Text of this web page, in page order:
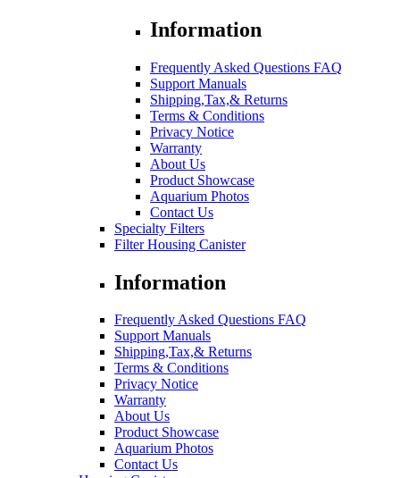
Information
Frequently Asked Questions FAQ
Support Manuals
Shipping,Tax,& Returns
Terms & Conditions
Privacy Notice
Warranty
About Us
Product Showcase
Aquarium Photos
Contact Us
Specialty Filters
Filter Housing Canister
Information
Frequently Asked Questions FAQ
Support Manuals
Shipping,Tax,& Returns
Terms & Conditions
Privacy Notice
Warranty
About Us
Product Showcase
Aquarium Photos
Contact Us